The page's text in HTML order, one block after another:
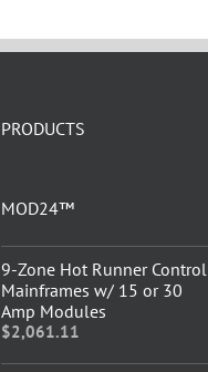
PRODUCTS
MOD24™
9-Zone Hot Runner Control
Mainframes w/ 15 or 30
Amp Modules
$2,061.11